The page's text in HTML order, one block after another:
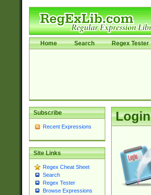
Home Search Regex Tester
Subscribe
Recent Expressions
Site Links
Regex Cheat Sheet
Search
Regex Tester
Browse Expressions
Login